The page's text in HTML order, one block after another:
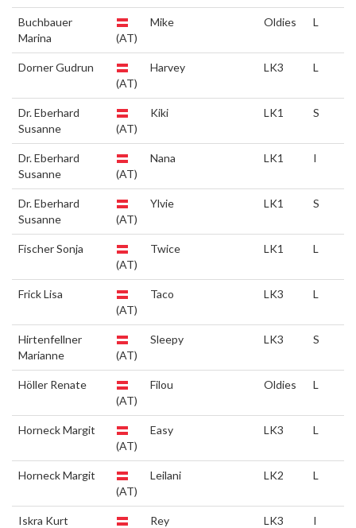
Buchbauer
Marina
(AT)
Mike Oldies L
Dorner Gudrun
(AT)
Harvey LK3 L
Dr. Eberhard
Susanne
(AT)
Kiki LK1 S
Dr. Eberhard
Susanne
(AT)
Nana LK1 I
Dr. Eberhard
Susanne
(AT)
Ylvie LK1 S
Fischer Sonja
(AT)
Twice LK1 L
Frick Lisa
(AT)
Taco LK3 L
Hirtenfellner
Marianne
(AT)
Sleepy LK3 S
Höller Renate
(AT)
Filou Oldies L
Horneck Margit
(AT)
Easy LK3 L
Horneck Margit
(AT)
Leilani LK2 L
Iskra Kurt
Rey LK3 I